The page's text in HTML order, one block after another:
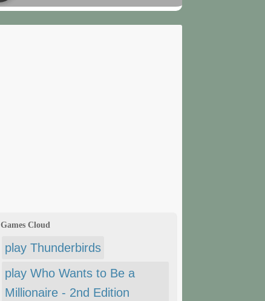
Games Cloud
play Thunderbirds
play Who Wants to Be a
Millionaire - 2nd Edition